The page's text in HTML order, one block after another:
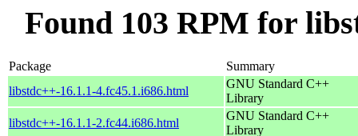
Found 103 RPM for
Package
Summary
libstdc++-16.1.1-4.fc45.1.i686.html
GNU Standard C++
Library
libstdc++-16.1.1-2.fc44.i686.html
GNU Standard C++
Library